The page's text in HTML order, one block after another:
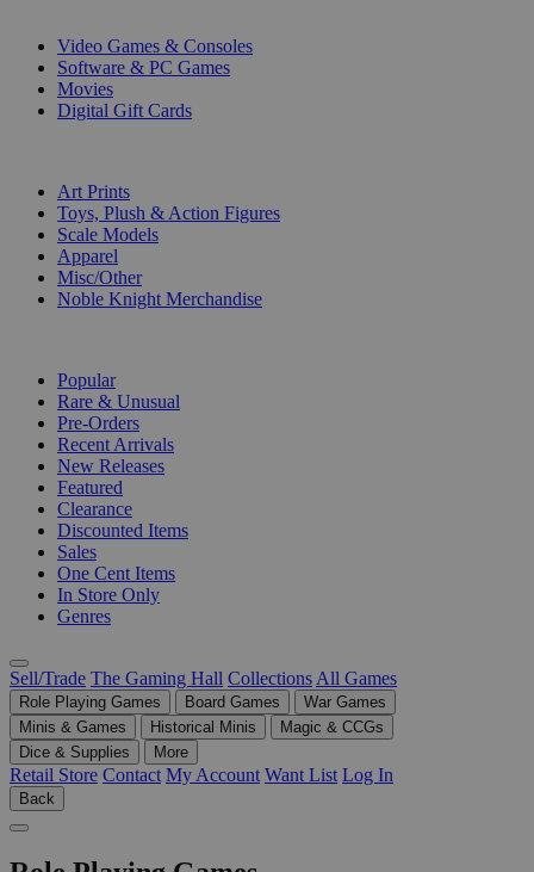
Video Games & Consoles
Software & PC Games
Movies
Digital Gift Cards
Art Prints
Toys, Plush & Action Figures
Scale Models
Apparel
Misc/Other
Noble Knight Merchandise
Popular
Rare & Unusual
Pre-Orders
Recent Arrivals
New Releases
Featured
Clearance
Discounted Items
Sales
One Cent Items
In Store Only
Genres
Sell/Trade The Gaming Hall Collections All Games
Role Playing Games Board Games
War Games
Minis & Games
Historical Minis
Magic & CCGs
Dice & Supplies
More
Retail Store Contact My Account Want List Log In
Back